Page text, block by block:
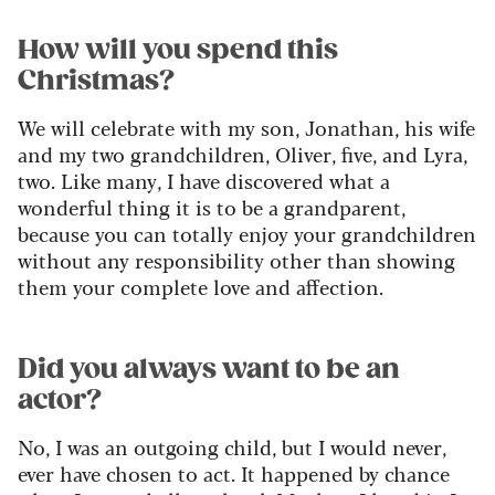
How will you spend this
Christmas?
We will celebrate with my son, Jonathan, his wife
and my two grandchildren, Oliver, five, and Lyra,
two. Like many, I have discovered what a
wonderful thing it is to be a grandparent,
because you can totally enjoy your grandchildren
without any responsibility other than showing
them your complete love and affection.
Did you always want to be an
actor?
No, I was an outgoing child, but I would never,
ever have chosen to act. It happened by chance